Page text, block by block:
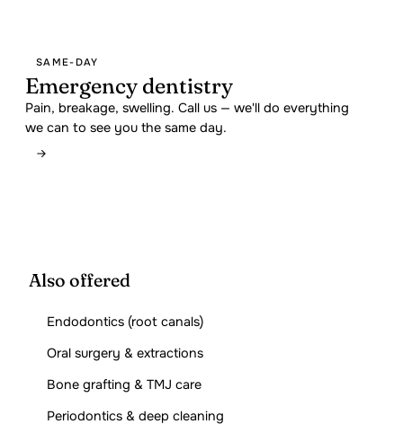
SAME-DAY
Emergency dentistry
Pain, breakage, swelling. Call us — we'll do everything
we can to see you the same day.
Also offered
Endodontics (root canals)
Oral surgery & extractions
Bone grafting & TMJ care
Periodontics & deep cleaning